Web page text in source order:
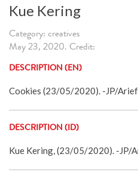
Kue Kering
Category: creatives
May 23, 2020. Credit:
DESCRIPTION (EN)
Cookies (23/05/2020). -JP/
DESCRIPTION (ID)
Kue Kering, (23/05/2020). -JP/